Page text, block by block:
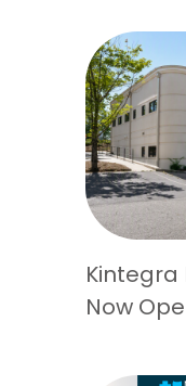
Kintegra
Now